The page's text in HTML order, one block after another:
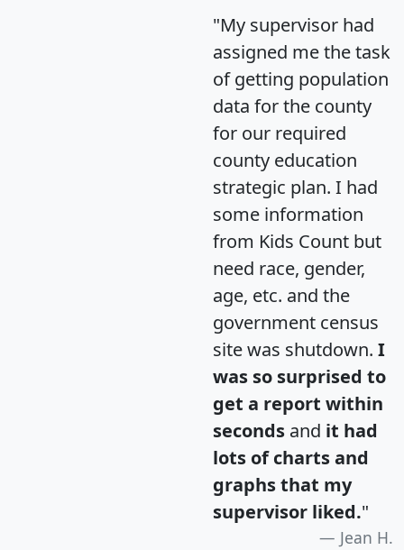
"My supervisor had
assigned me the task
of getting population
data for the county
for our required
county education
strategic plan. I had
some information
from Kids Count but
need race, gender,
age, etc. and the
government census
site was shutdown. I
was so surprised to
get a report within
seconds and it had
lots of charts and
graphs that my
supervisor liked."
Jean H.